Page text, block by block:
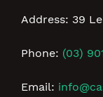
Address: 39
Phone: (03)
Email: